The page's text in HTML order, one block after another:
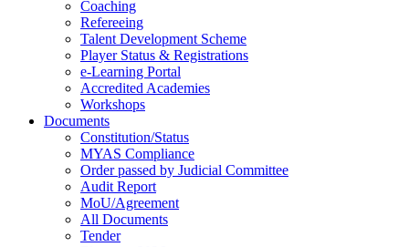
Coaching
Refereeing
Talent Development Scheme
Player Status & Registrations
e-Learning Portal
Accredited Academies
Workshops
Documents
Constitution/Status
MYAS Compliance
Order passed by Judicial Committee
Audit Report
MoU/Agreement
All Documents
Tender